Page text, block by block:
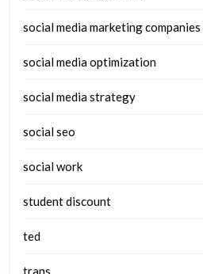
social media marketing companies
social media optimization
social media strategy
social seo
social work
student discount
ted
trans